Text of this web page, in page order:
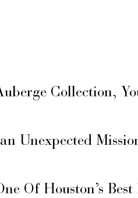
Collection,
Unexpected
Of Houston’s Best